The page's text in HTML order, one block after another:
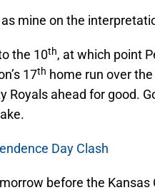
mine on the
the 10th, at which point
17th home run over
Royals ahead for good.
Day Clash
before the Kansas